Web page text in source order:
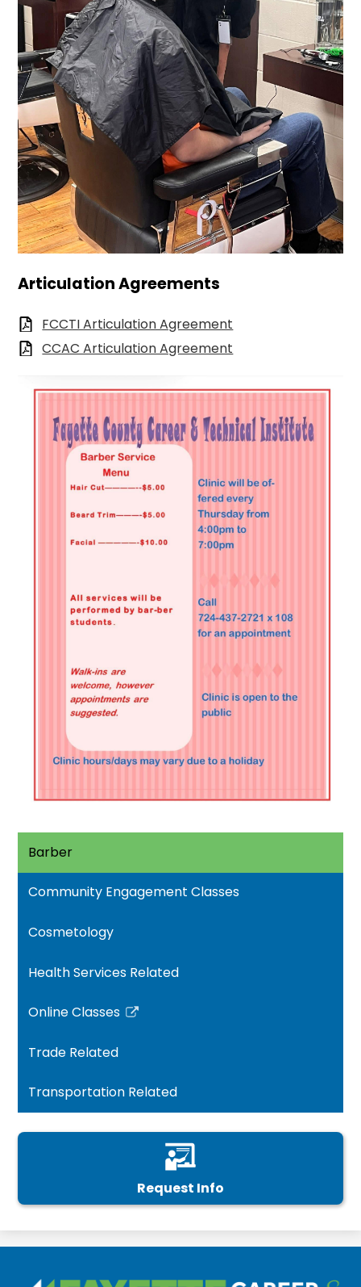
Articulation Agreements
FCCTI Articulation Agreement
CCAC Articulation Agreement
Barber
Community Engagement Classes
Cosmetology
Health Services Related
Online Classes
Link
in
new
window
Trade Related
Transportation Related
Request Info